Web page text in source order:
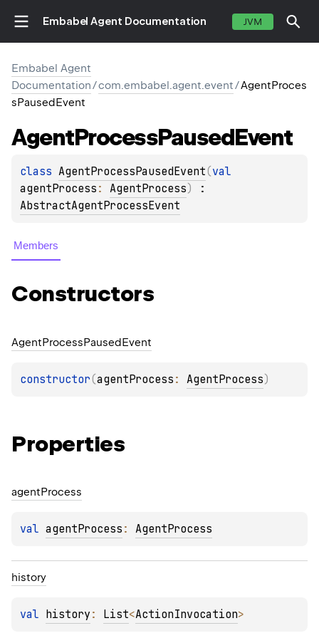
Embabel Agent Documentation JVM
Embabel Agent
Documentation/com.embabel.agent.event/AgentProces
sPausedEvent
AgentProcessPausedEvent
class AgentProcessPausedEvent(
agentProcess : AgentProcess)
AbstractAgentProcessEvent
Members
Constructors
AgentProcessPausedEvent
constructor(agentProcess : AgentProcess)
Properties
agentProcess
val agentProcess : AgentProcess
history
val history : List<ActionInvocation>